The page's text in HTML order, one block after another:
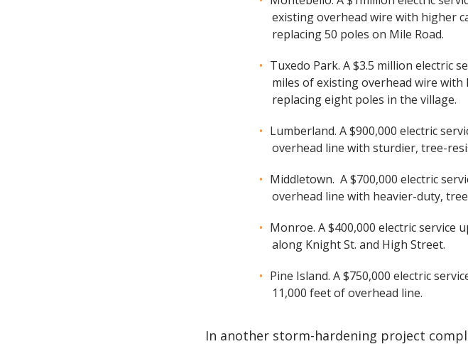
existing overhead wire with higher
replacing 50 poles on Mile Road.
Tuxedo Park. A $3.5 million electric
miles of existing overhead wire
replacing eight poles in the village.
Lumberland. A $900,000 electric
overhead line with sturdier, tree-
Middletown. A $700,000 electric
overhead line with heavier-duty,
Monroe. A $400,000 electric service
along Knight St. and High Street.
Pine Island. A $750,000 electric
11,000 feet of overhead line.
In another storm-hardening project